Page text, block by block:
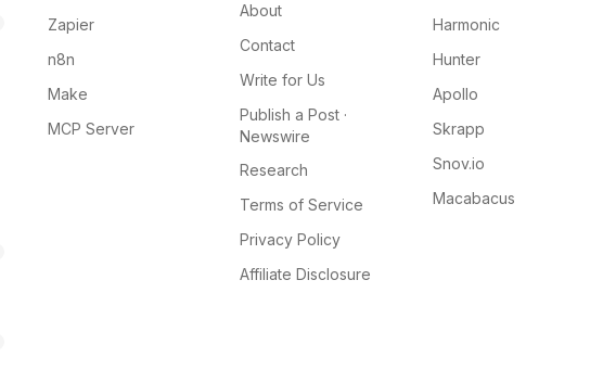
Zapier
n8n
Make
MCP Server
About
Contact
Write for Us
Publish a Post ·
Newswire
Research
Terms of Service
Privacy Policy
Affiliate Disclosure
Harmonic
Hunter
Apollo
Skrapp
Snov.io
Macabacus